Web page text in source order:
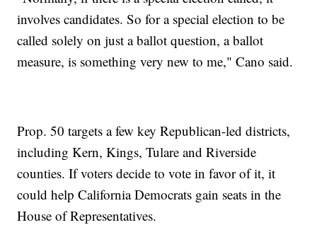
involves candidates. So for a special election to be
called solely on just a ballot question, a ballot
measure, is something very new to me," Cano said.
Prop. 50 targets a few key Republican-led districts,
including Kern, Kings, Tulare and Riverside
counties. If voters decide to vote in favor of it, it
could help California Democrats gain seats in the
House of Representatives.